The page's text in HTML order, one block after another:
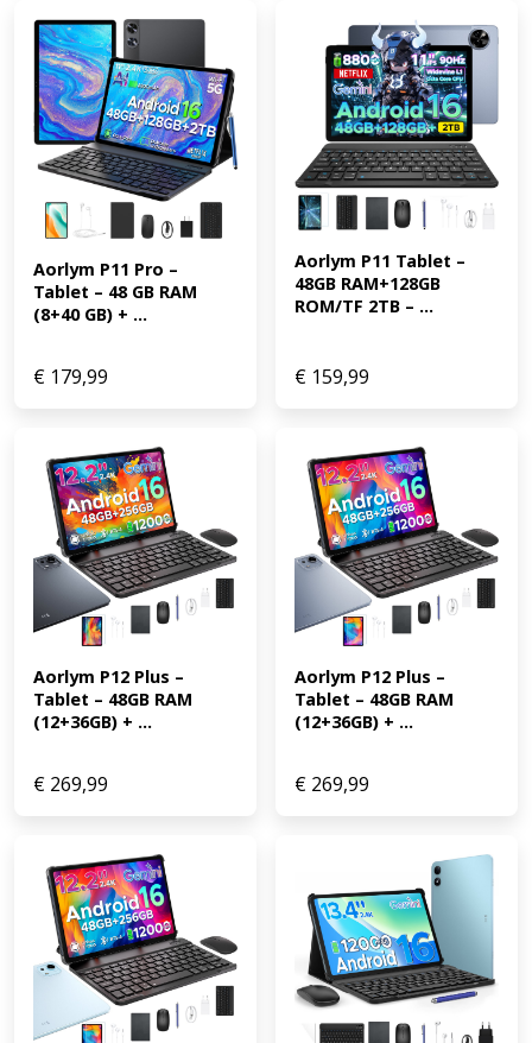
Aorlym P11 Pro –
Tablet – 48 GB RAM
(8+40 GB) + ...
€ 179,99
Aorlym P11 Tablet –
48GB RAM+128GB
ROM/TF 2TB – ...
€ 159,99
Aorlym P12 Plus –
Tablet – 48GB RAM
(12+36GB) + ...
€ 269,99
Aorlym P12 Plus –
Tablet – 48GB RAM
(12+36GB) + ...
€ 269,99